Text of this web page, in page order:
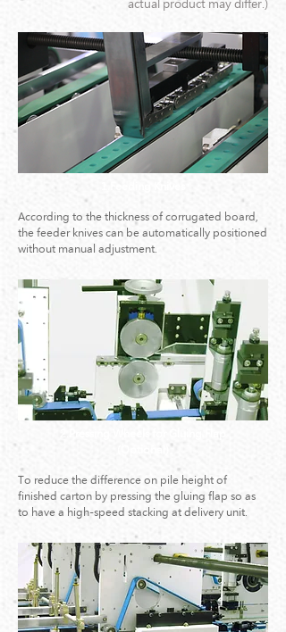
actual product may differ.)
According to the thickness of corrugated board,
the feeder knives can be automatically positioned
without manual adjustment.
To reduce the difference on pile height of
finished carton by pressing the gluing flap so as
to have a high-speed stacking at delivery unit.